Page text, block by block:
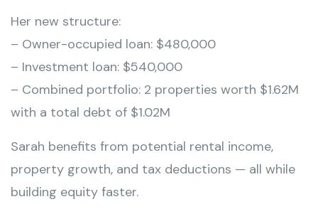
Her new structure:
– Owner-occupied loan: $480,000
– Investment loan: $540,000
– Combined portfolio: 2 properties worth $1.62M
with a total debt of $1.02M
Sarah benefits from potential rental income,
property growth, and tax deductions — all while
building equity faster.